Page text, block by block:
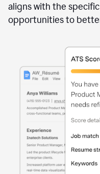
aligns with the
opportunities to